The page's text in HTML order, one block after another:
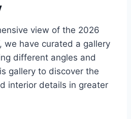
view of the 2026
we have curated a gallery
different angles and
gallery to discover the
interior details in greater